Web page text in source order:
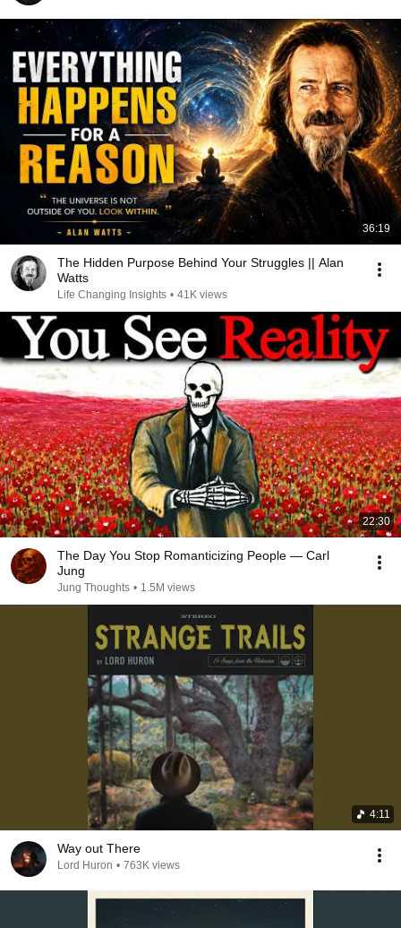
36:19
The Hidden Purpose Behind Your Struggles || Alan
Watts
Life Changing Insights • 41K views
22:30
The Day You Stop Romanticizing People — Carl
Jung
Jung Thoughts • 1.5M views
4:11
Way out There
Lord Huron • 763K views